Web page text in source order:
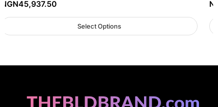
NGN45,937.50
Select Options